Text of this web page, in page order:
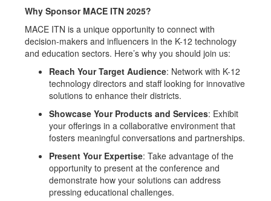
Why Sponsor MACE ITN 2025?
MACE ITN is a unique opportunity to connect with
decision-makers and influencers in the K-12 technology
and education sectors. Here’s why you should join us:
Reach Your Target Audience: Network with K-12
technology directors and staff looking for innovative
solutions to enhance their districts.
Showcase Your Products and Services: Exhibit
your offerings in a collaborative environment that
fosters meaningful conversations and partnerships.
Present Your Expertise: Take advantage of the
opportunity to present at the conference and
demonstrate how your solutions can address
pressing educational challenges.